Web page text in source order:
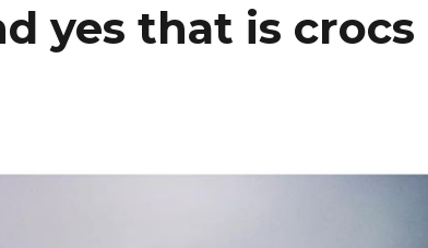
yes that is crocs